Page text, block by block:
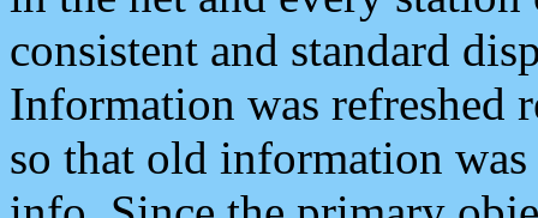
consistent and standard
Information was refreshed
so that old information